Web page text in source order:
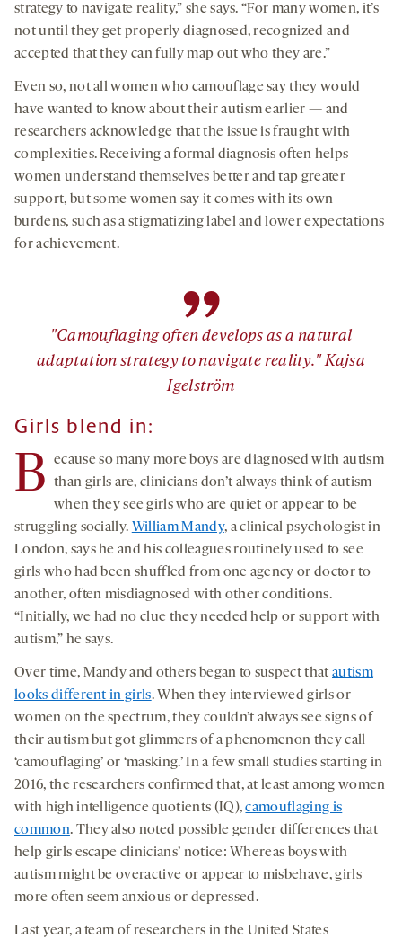
strategy to navigate reality,” she says. “For many women, it’s
not until they get properly diagnosed, recognized and
accepted that they can fully map out who they are.”
Even so, not all women who camouflage say they would
have wanted to know about their autism earlier — and
researchers acknowledge that the issue is fraught with
complexities. Receiving a formal diagnosis often helps
women understand themselves better and tap greater
support, but some women say it comes with its own
burdens, such as a stigmatizing label and lower expectations
for achievement.
”
"Camouflaging often develops as a natural
adaptation strategy to navigate reality." Kajsa
Igelström
Girls blend in:
B
ecause so many more boys are diagnosed with autism
than girls are, clinicians don’t always think of autism
when they see girls who are quiet or appear to be
struggling socially. William Mandy, a clinical psychologist in
London, says he and his colleagues routinely used to see
girls who had been shuffled from one agency or doctor to
another, often misdiagnosed with other conditions.
“Initially, we had no clue they needed help or support with
autism,” he says.
Over time, Mandy and others began to suspect thatautism
looks different in girls. When they interviewed girls or
women on the spectrum, they couldn’t always see signs of
their autism but got glimmers of a phenomenon they call
‘camouflaging’ or ‘masking.’ In a few small studies starting in
2016, the researchers confirmed that, at least among women
with high intelligence quotients (IQ),camouflaging is
common. They also noted possible gender differences that
help girls escape clinicians’ notice: Whereas boys with
autism might be overactive or appear to misbehave, girls
more often seem anxious or depressed.
Last year, a team of researchers in the United States